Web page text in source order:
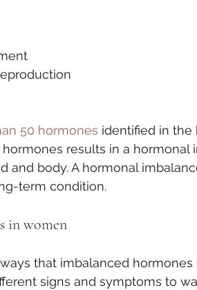
50 hormones identified in the
results in a hormonal
and body. A hormonal
term condition.
in women
that imbalanced hormones
signs and symptoms to